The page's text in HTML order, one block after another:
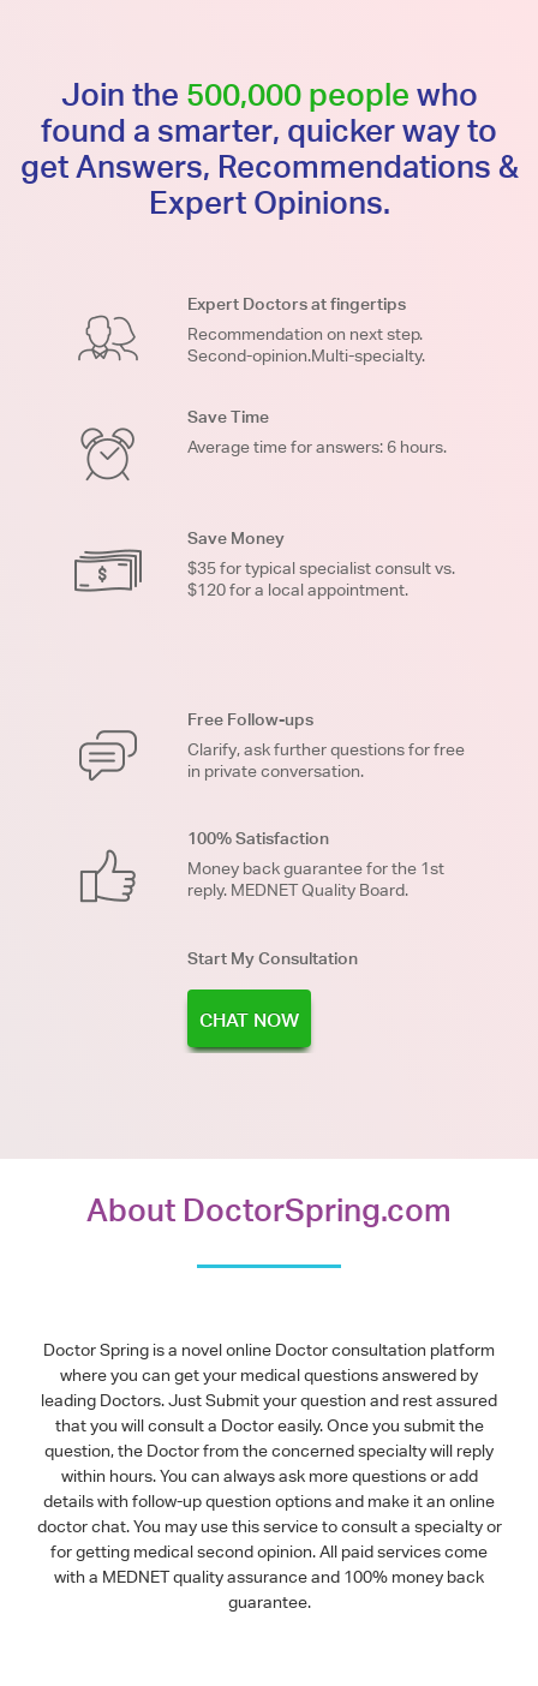
Join the 500,000 people who
found a smarter, quicker way to
get Answers, Recommendations &
Expert Opinions.
Expert Doctors at fingertips
Recommendation on next step.
Second-opinion.Multi-specialty.
Save Time
Average time for answers: 6 hours.
Save Money
$35 for typical specialist consult vs.
$120 for a local appointment.
Free Follow-ups
Clarify, ask further questions for free
in private conversation.
100% Satisfaction
Money back guarantee for the 1st
reply. MEDNET Quality Board.
Start My Consultation
CHAT NOW
About DoctorSpring.com
Doctor Spring is a novel online Doctor consultation platform
where you can get your medical questions answered by
leading Doctors. Just Submit your question and rest assured
that you will consult a Doctor easily. Once you submit the
question, the Doctor from the concerned specialty will reply
within hours. You can always ask more questions or add
details with follow-up question options and make it an online
doctor chat. You may use this service to consult a specialty or
for getting medical second opinion. All paid services come
with a MEDNET quality assurance and 100% money back
guarantee.